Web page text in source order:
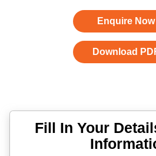
Enquire Now
Download
Fill In Your